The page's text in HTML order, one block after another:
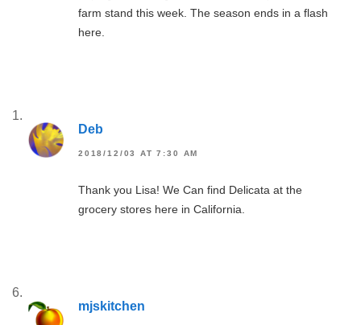
farm stand this week. The season ends in a flash
here.
Deb
2018/12/03 AT 7:30 AM
Thank you Lisa! We Can find Delicata at the
grocery stores here in California.
mjskitchen